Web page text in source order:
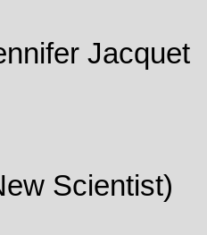
Jacquet
Scientist)